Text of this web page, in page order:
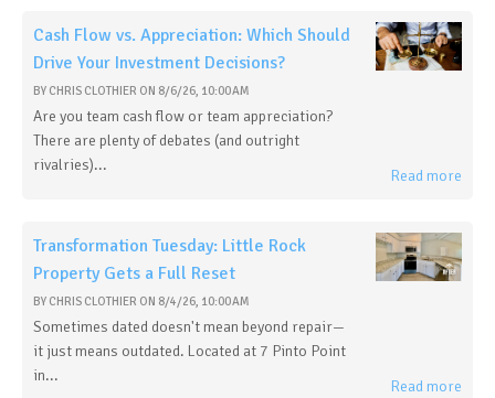
Cash Flow vs. Appreciation: Which Should
Drive Your Investment Decisions?
BY CHRIS CLOTHIER ON 8/6/26, 10:00 AM
Are you team cash flow or team appreciation?
There are plenty of debates (and outright
rivalries)...
Read more
Transformation Tuesday: Little Rock
Property Gets a Full Reset
BY CHRIS CLOTHIER ON 8/4/26, 10:00 AM
Sometimes dated doesn't mean beyond repair—
it just means outdated. Located at 7 Pinto Point
in...
Read more